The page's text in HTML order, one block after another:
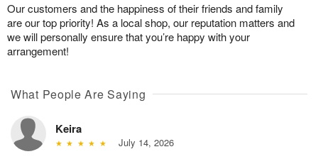
Our customers and the happiness of their friends and family
are our top priority! As a local shop, our reputation matters and
we will personally ensure that you’re happy with your
arrangement!
What People Are Saying
Keira
July 14, 2026